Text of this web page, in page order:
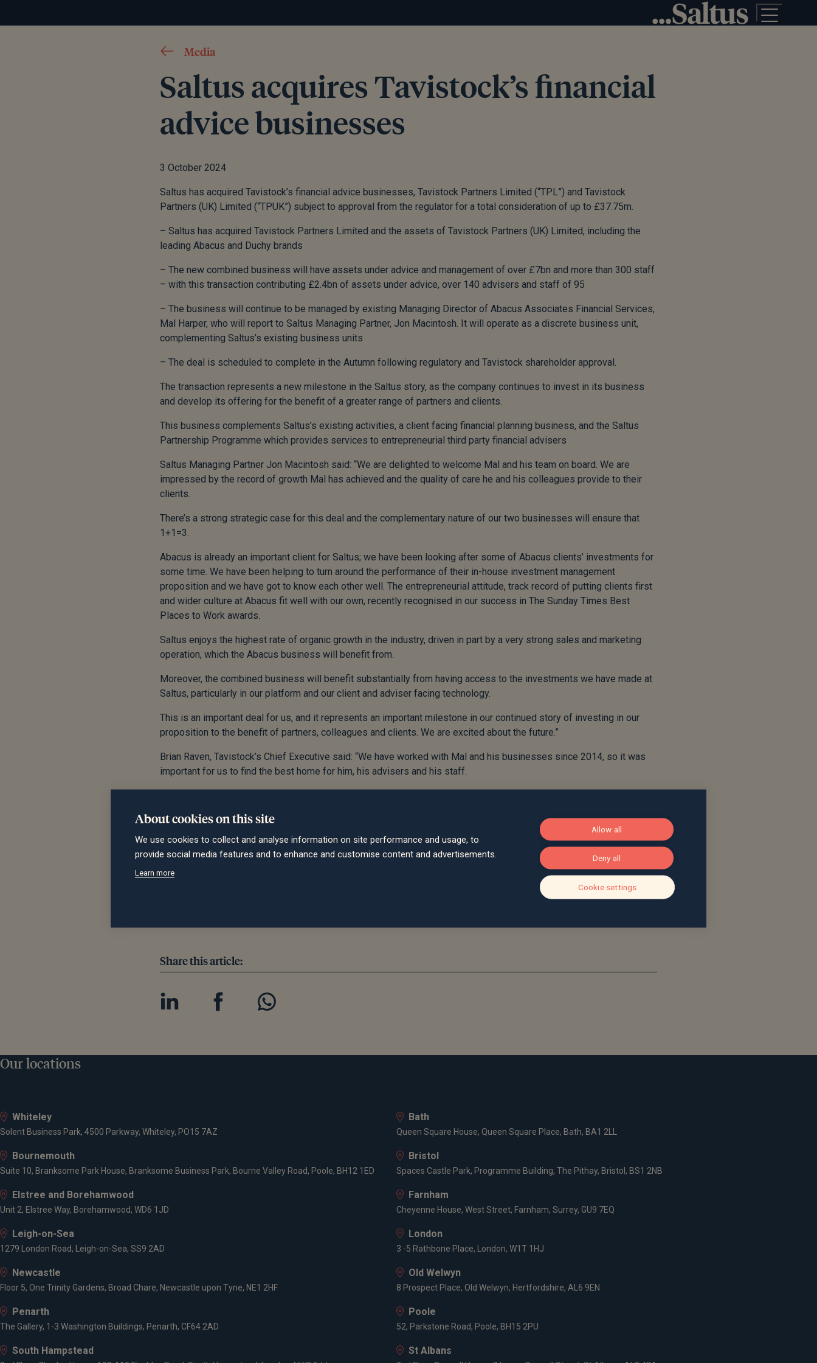
Media
Saltus acquires Tavistock’s financial
advice businesses
3 October 2024
Saltus has acquired Tavistock’s financial advice businesses, Tavistock Partners Limited (“TPL”) and Tavistock
Partners (UK) Limited (“TPUK”) subject to approval from the regulator for a total consideration of up to £37.75m.
– Saltus has acquired Tavistock Partners Limited and the assets of Tavistock Partners (UK) Limited, including the
leading Abacus and Duchy brands
– The new combined business will have assets under advice and management of over £7bn and more than 300 staff
– with this transaction contributing £2.4bn of assets under advice, over 140 advisers and staff of 95
– The business will continue to be managed by existing Managing Director of Abacus Associates Financial Services,
Mal Harper, who will report to Saltus Managing Partner, Jon Macintosh. It will operate as a discrete business unit,
complementing Saltus’s existing business units
– The deal is scheduled to complete in the Autumn following regulatory and Tavistock shareholder approval.
The transaction represents a new milestone in the Saltus story, as the company continues to invest in its business
and develop its offering for the benefit of a greater range of partners and clients.
This business complements Saltus’s existing activities, a client facing financial planning business, and the Saltus
Partnership Programme which provides services to entrepreneurial third party financial advisers
Saltus Managing Partner Jon Macintosh said: “We are delighted to welcome Mal and his team on board. We are
impressed by the record of growth Mal has achieved and the quality of care he and his colleagues provide to their
clients.
There’s a strong strategic case for this deal and the complementary nature of our two businesses will ensure that
1+1=3.
Abacus is already an important client for Saltus; we have been looking after some of Abacus clients’ investments for
some time. We have been helping to turn around the performance of their in-house investment management
proposition and we have got to know each other well. The entrepreneurial attitude, track record of putting clients first
and wider culture at Abacus fit well with our own, recently recognised in our success in The Sunday Times Best
Places to Work awards.
Saltus enjoys the highest rate of organic growth in the industry, driven in part by a very strong sales and marketing
operation, which the Abacus business will benefit from.
Moreover, the combined business will benefit substantially from having access to the investments we have made at
Saltus, particularly in our platform and our client and adviser facing technology.
This is an important deal for us, and it represents an important milestone in our continued story of investing in our
proposition to the benefit of partners, colleagues and clients. We are excited about the future.”
Brian Raven, Tavistock’s Chief Executive said: “We have worked with Mal and his businesses since 2014, so it was
important for us to find the best home for him, his advisers and his staff.
Malcolm Harper, Managing Director of Abacus Associates Financial Services, said “We have been impressed by the
quality of Saltus and what Jon and the team have achieved and the professionalism and quality of the Saltus
operation. Abacus and our associated operations fit neatly into the Saltus mould and will do much to extend the
company’s footprint. There is plenty more scope for development and investment to come across the entirety of the
business and there is much to be gained from applying Saltus technology across our activities. It’s a great cultural fit
Share this article:
Our locations
Whiteley
Solent Business Park, 4500 Parkway, Whiteley, PO15 7AZ
Bath
Queen Square House, Queen Square Place, Bath, BA1 2LL
Bournemouth
Suite 10, Branksome Park House, Branksome Business Park, Bourne Valley Road, Poole, BH12 1ED
Bristol
Spaces Castle Park, Programme Building, The Pithay, Bristol, BS1 2NB
Elstree and Borehamwood
Unit 2, Elstree Way, Borehamwood, WD6 1JD
Farnham
Cheyenne House, West Street, Farnham, Surrey, GU9 7EQ
Leigh-on-Sea
1279 London Road, Leigh-on-Sea, SS9 2AD
London
3 -5 Rathbone Place, London, W1T 1HJ
Newcastle
Floor 5, One Trinity Gardens, Broad Chare, Newcastle upon Tyne, NE1 2HF
Old Welwyn
8 Prospect Place, Old Welwyn, Hertfordshire, AL6 9EN
Penarth
The Gallery, 1-3 Washington Buildings, Penarth, CF64 2AD
Poole
52, Parkstone Road, Poole, BH15 2PU
South Hampstead St Albans
About cookies on this site
We use cookies to collect and analyse information on site performance and usage, to
provide social media features and to enhance and customise content and advertisements.
Learn more
Allow all
Deny all
Cookie settings